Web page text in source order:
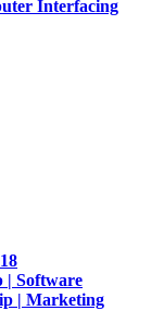
Interfacing
Software
| Marketing